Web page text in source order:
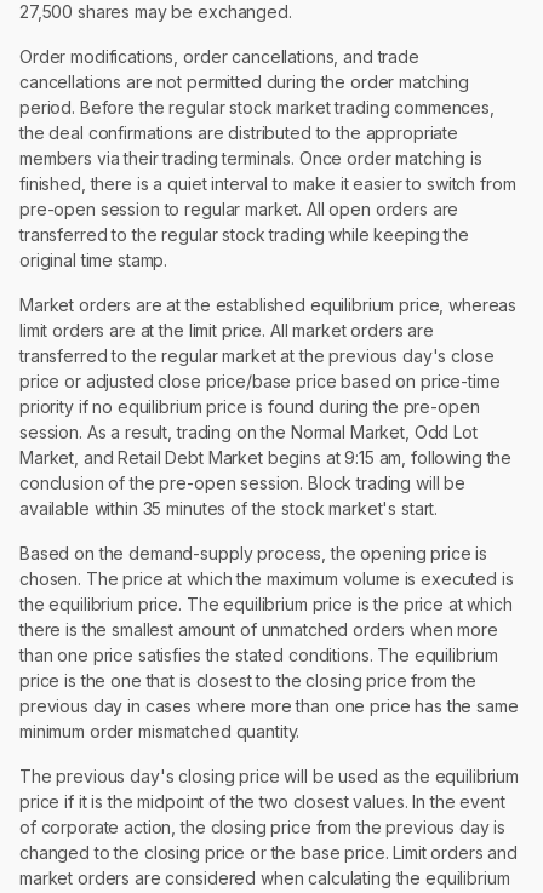
27,500 shares may be exchanged.
Order modifications, order cancellations, and trade
cancellations are not permitted during the order matching
period. Before the regular stock market trading commences,
the deal confirmations are distributed to the appropriate
members via their trading terminals. Once order matching is
finished, there is a quiet interval to make it easier to switch from
pre-open session to regular market. All open orders are
transferred to the regular stock trading while keeping the
original time stamp.
Market orders are at the established equilibrium price, whereas
limit orders are at the limit price. All market orders are
transferred to the regular market at the previous day's close
price or adjusted close price/base price based on price-time
priority if no equilibrium price is found during the pre-open
session. As a result, trading on the Normal Market, Odd Lot
Market, and Retail Debt Market begins at 9:15 am, following the
conclusion of the pre-open session. Block trading will be
available within 35 minutes of the stock market's start.
Based on the demand-supply process, the opening price is
chosen. The price at which the maximum volume is executed is
the equilibrium price. The equilibrium price is the price at which
there is the smallest amount of unmatched orders when more
than one price satisfies the stated conditions. The equilibrium
price is the one that is closest to the closing price from the
previous day in cases where more than one price has the same
minimum order mismatched quantity.
The previous day's closing price will be used as the equilibrium
price if it is the midpoint of the two closest values. In the event
of corporate action, the closing price from the previous day is
changed to the closing price or the base price. Limit orders and
market orders are considered when calculating the equilibrium